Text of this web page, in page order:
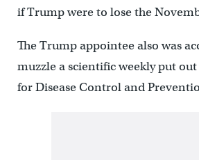
if Trump were to lose the
The Trump appointee also was
muzzle a scientific weekly put
for Disease Control and